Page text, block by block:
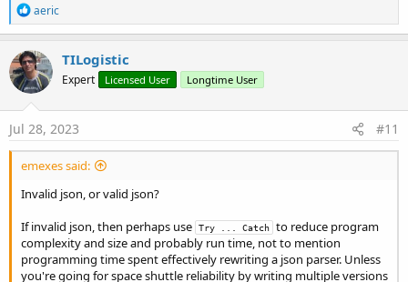
R
e
a
c
t
i
o
n
s
aeric
TILogistic
Expert Licensed User Longtime User
Jul 28, 2023 #11
emexes said:
Invalid json, or valid json?
If invalid json, then perhaps use Try ... Catch to reduce program
complexity and size and probably run time, not to mention
programming time spent effectively rewriting a json parser. Unless
you're going for space shuttle reliability by writing multiple versions